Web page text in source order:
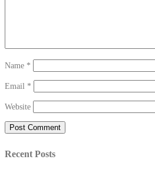
Name *
Email *
Website
Recent Posts